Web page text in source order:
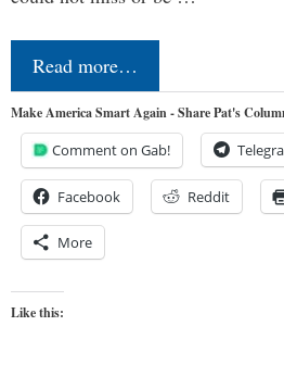
Read more…
Make America Smart Again - Share Pat's
Comment on Gab!
Facebook Reddit
More
Like this: